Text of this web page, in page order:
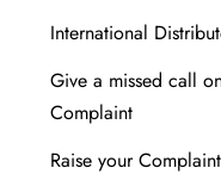
International
Give a missed call
Complaint
Raise your